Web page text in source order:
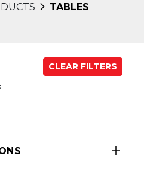
TABLES
CLEAR FILTERS